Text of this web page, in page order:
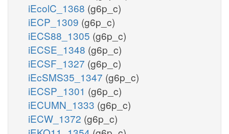
iEcolC_1368 (g6p_c)
iECP_1309 (g6p_c)
iECS88_1305 (g6p_c)
iECSE_1348 (g6p_c)
iECSF_1327 (g6p_c)
iEcSMS35_1347 (g6p_c)
iECSP_1301 (g6p_c)
iECUMN_1333 (g6p_c)
iECW_1372 (g6p_c)